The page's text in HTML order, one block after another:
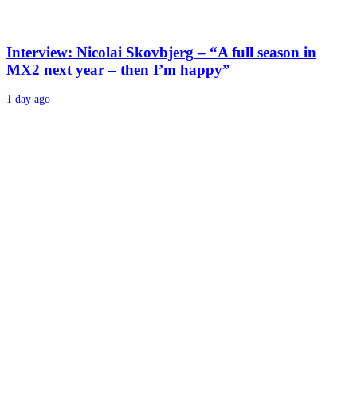
Interview: Nicolai Skovbjerg – “A full season in
MX2 next year – then I’m happy”
1 day ago